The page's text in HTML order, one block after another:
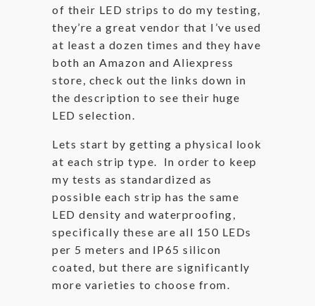
of their LED strips to do my testing,
they’re a great vendor that I’ve used
at least a dozen times and they have
both an Amazon and Aliexpress
store, check out the links down in
the description to see their huge
LED selection.
Lets start by getting a physical look
at each strip type. In order to keep
my tests as standardized as
possible each strip has the same
LED density and waterproofing,
specifically these are all 150 LEDs
per 5 meters and IP65 silicon
coated, but there are significantly
more varieties to choose from.